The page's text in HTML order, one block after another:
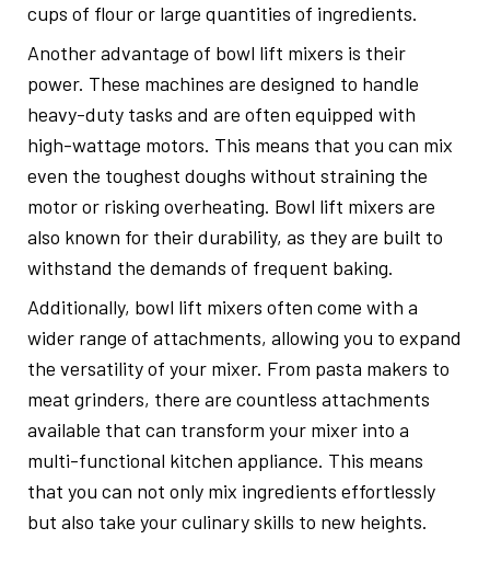
cups of flour or large quantities of ingredients.
Another advantage of bowl lift mixers is their
power. These machines are designed to handle
heavy-duty tasks and are often equipped with
high-wattage motors. This means that you can mix
even the toughest doughs without straining the
motor or risking overheating. Bowl lift mixers are
also known for their durability, as they are built to
withstand the demands of frequent baking.
Additionally, bowl lift mixers often come with a
wider range of attachments, allowing you to expand
the versatility of your mixer. From pasta makers to
meat grinders, there are countless attachments
available that can transform your mixer into a
multi-functional kitchen appliance. This means
that you can not only mix ingredients effortlessly
but also take your culinary skills to new heights.